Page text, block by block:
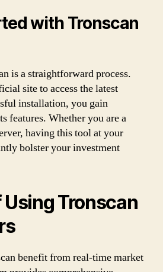
with Tronscan
is a straightforward process.
site to access the latest
installation, you gain
features. Whether you are a
having this tool at your
bolster your investment
Tronscan
benefit from real-time market